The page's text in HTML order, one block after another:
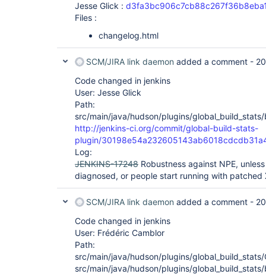
Jesse Glick :
Files :
changelog.html
SCM/JIRA link daemon added a comment -
Code changed in jenkins
User: Jesse Glick
Path:
src/main/java/hudson/plugins/
http://jenkins-ci.org/commit/global-build-stats-
plugin/
Log:
JENKINS-17248 Robustness against NPE,
diagnosed, or people start running with patched
SCM/JIRA link daemon added a comment -
Code changed in jenkins
User: Frédéric Camblor
Path:
src/main/java/hudson/plugins/
src/main/java/hudson/plugins/